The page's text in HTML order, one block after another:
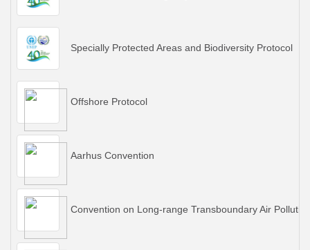
Specially Protected Areas and Biodiversity Protocol
Offshore Protocol
Aarhus Convention
Convention on Long-range Transboundary Air